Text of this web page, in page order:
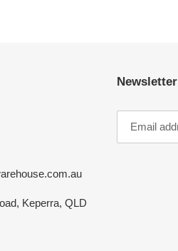
Keperra, QLD
Newsletter